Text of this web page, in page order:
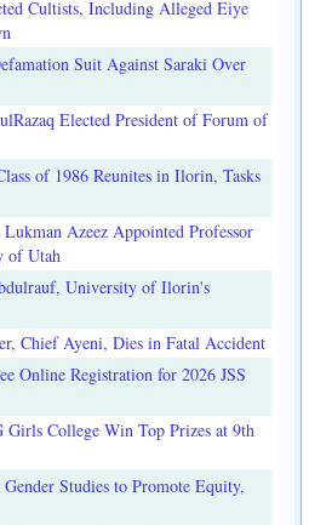
Cultists, Including Alleged Eiye
Suit Against Saraki Over
Elected President of Forum of
of 1986 Reunites in Ilorin, Tasks
Azeez Appointed Professor
of Utah
University of Ilorin's
Chief Ayeni, Dies in Fatal Accident
Online Registration for 2026 JSS
Girls College Win Top Prizes at 9th
Studies to Promote Equity,